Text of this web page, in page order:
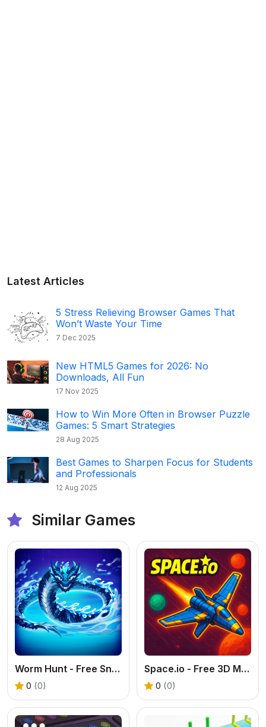
Latest Articles
5 Stress Relieving Browser Games That
Won’t Waste Your Time
7 Dec 2025
New HTML5 Games for 2026: No
Downloads, All Fun
17 Nov 2025
How to Win More Often in Browser Puzzle
Games: 5 Smart Strategies
28 Aug 2025
Best Games to Sharpen Focus for Students
and Professionals
12 Aug 2025
Similar Games
Worm Hunt - Free Snake Battle Royale Online
0 (0)
Space.io - Free 3D Multiplayer Space Shooter
0 (0)